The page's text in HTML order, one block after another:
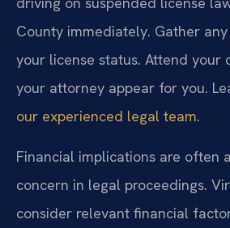
County immediately. Gather
your license status. Attend your
your attorney appear for you.
our experienced legal team.
Financial implications are often
concern in legal proceedings.
consider relevant financial